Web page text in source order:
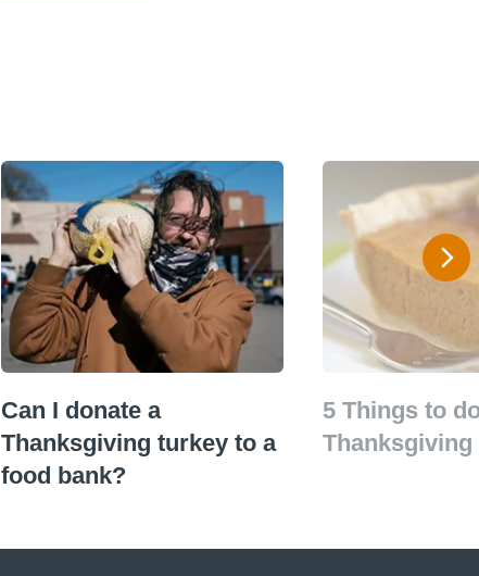
Can I donate a
Thanksgiving turkey to a
food bank?
5 Things to